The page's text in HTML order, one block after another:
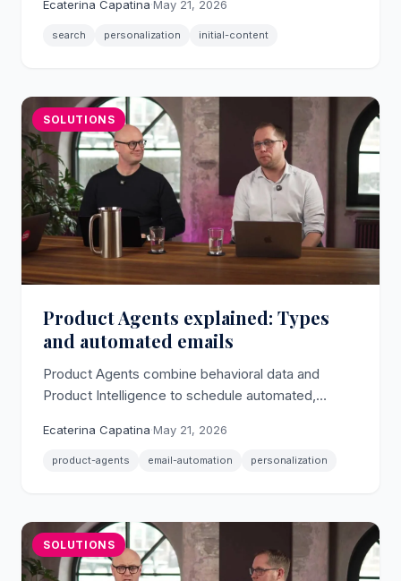
with per-shopper algorithm control.
Ecaterina Capatina·May 21, 2026
search personalization initial-content
SOLUTIONS
Product Agents explained: Types
and automated emails
Product Agents combine behavioral data and
Product Intelligence to schedule automated,
replenishment, and price drop scenarios.
Ecaterina Capatina·May 21, 2026
product-agents email-automation personalization
SOLUTIONS